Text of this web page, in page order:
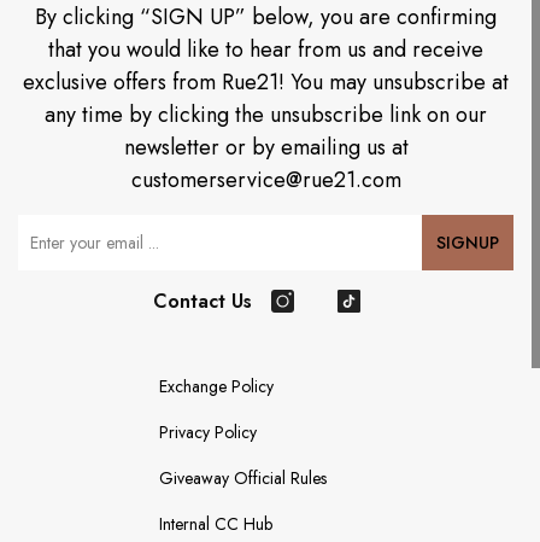
By clicking “SIGN UP” below, you are confirming
that you would like to hear from us and receive
exclusive offers from Rue21! You may unsubscribe at
any time by clicking the unsubscribe link on our
newsletter or by emailing us at
customerservice@rue21.com
Your Email SIGNUP
Contact Us
Exchange Policy
Privacy Policy
Giveaway Official Rules
Internal CC Hub